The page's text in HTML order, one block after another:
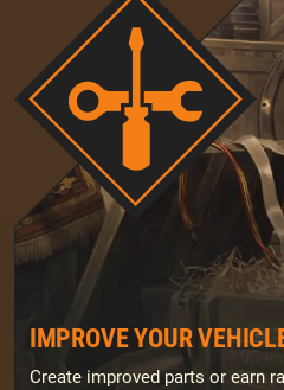
IMPROVE YOUR
Create improved parts or earn